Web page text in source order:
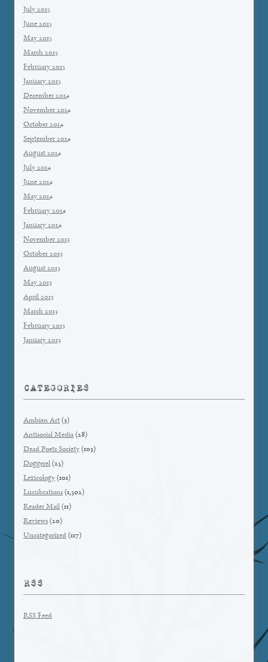
July 2015
June 2015
May 2015
March 2015
February 2015
January 2015
December 2014
November 2014
October 2014
September 2014
August 2014
July 2014
June 2014
May 2014
February 2014
January 2014
November 2013
October 2013
August 2013
May 2013
April 2013
March 2013
February 2013
January 2013
CATEGORIES
Ambien Art (3)
Antisocial Media (28)
Dead Poets Society (103)
Doggerel (25)
Lexicology (101)
Lucubrations (1,502)
Reader Mail (11)
Reviews (20)
Uncategorized (117)
RSS
RSS Feed